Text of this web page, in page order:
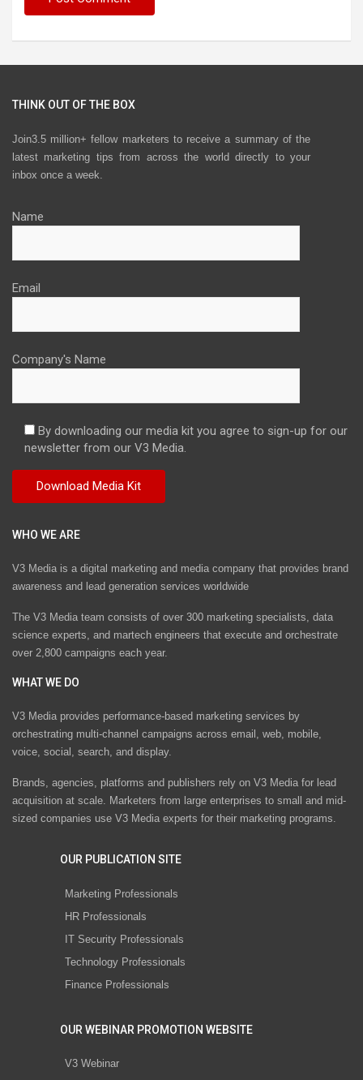
THINK OUT OF THE BOX
Join3.5 million+ fellow marketers to receive a summary of the
latest marketing tips from across the world directly to your
inbox once a week.
Name
Email
Company's Name
By downloading our media kit you agree to sign-up for our
newsletter from our V3 Media.
WHO WE ARE
V3 Media is a digital marketing and media company that provides brand
awareness and lead generation services worldwide
The V3 Media team consists of over 300 marketing specialists, data
science experts, and martech engineers that execute and orchestrate
over 2,800 campaigns each year.
WHAT WE DO
V3 Media provides performance-based marketing services by
orchestrating multi-channel campaigns across email, web, mobile,
voice, social, search, and display.
Brands, agencies, platforms and publishers rely on V3 Media for lead
acquisition at scale. Marketers from large enterprises to small and mid-
sized companies use V3 Media experts for their marketing programs.
OUR PUBLICATION SITE
Marketing Professionals
HR Professionals
IT Security Professionals
Technology Professionals
Finance Professionals
OUR WEBINAR PROMOTION WEBSITE
V3 Webinar